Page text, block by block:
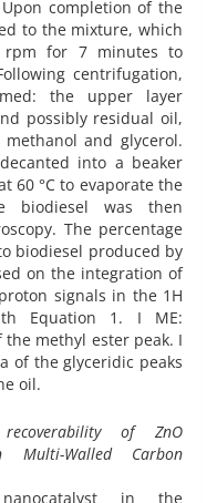
completion of the
to the mixture, which
rpm for 7 minutes to
centrifugation,
the upper layer
possibly residual oil,
and glycerol.
into a beaker
60 °C to evaporate the
biodiesel was then
The percentage
biodiesel produced by
on the integration of
signals in the 1H
Equation 1. I ME:
methyl ester peak. I
of the glyceridic peaks
oil.
of ZnO
Multi-Walled Carbon
in the